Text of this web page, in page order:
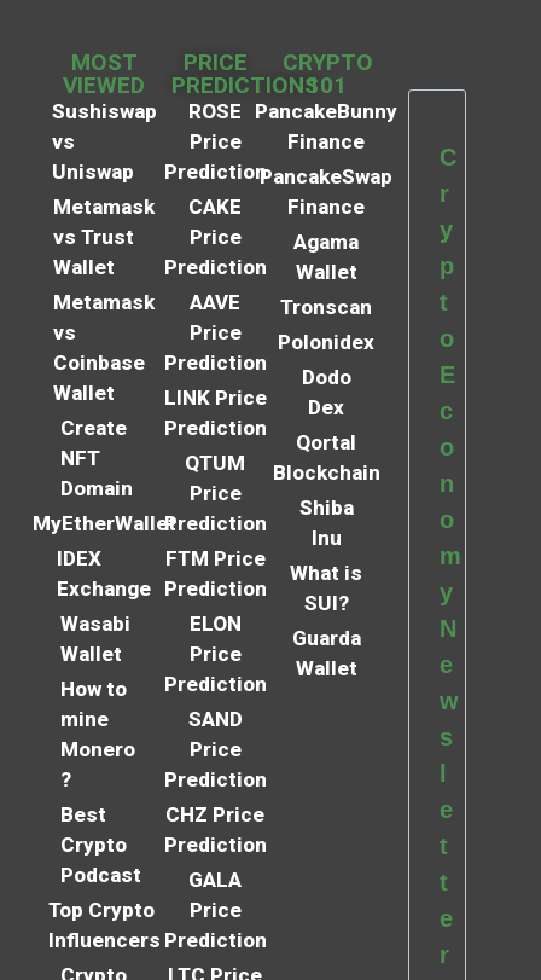
MOST
VIEWED
Sushiswap
vs
Uniswap
Metamask
vs Trust
Wallet
Metamask
vs
Coinbase
Wallet
Create
NFT
Domain
MyEtherWallet
IDEX
Exchange
Wasabi
Wallet
How to
mine
Monero
?
Best
Crypto
Podcast
Top Crypto
Influencers
PRICE
PREDICTIONS
ROSE
Price
Prediction
CAKE
Price
Prediction
AAVE
Price
Prediction
LINK Price
Prediction
QTUM
Price
Prediction
FTM Price
Prediction
ELON
Price
Prediction
SAND
Price
Prediction
CHZ Price
Prediction
GALA
Price
Prediction
CRYPTO
101
PancakeBunny
Finance
PancakeSwap
Finance
Agama
Wallet
Tronscan
Polonidex
Dodo
Dex
Qortal
Blockchain
Shiba
Inu
What is
SUI?
Guarda
Wallet
C
r
y
p
t
o
E
c
o
n
o
m
y
N
e
w
s
e
t
t
e
r